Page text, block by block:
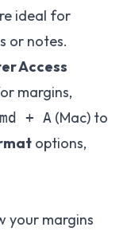
ideal for
or notes.
Access
margins,
+ A (Mac) to
options,
your margins